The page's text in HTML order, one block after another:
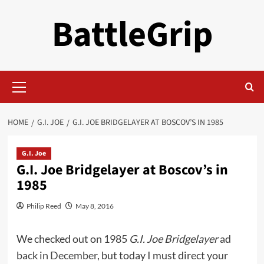
BattleGrip
Menu
HOME G.I. JOE G.I. JOE BRIDGELAYER AT BOSCOV’S IN 1985
G.I. Joe
G.I. Joe Bridgelayer at Boscov’s in
1985
Philip Reed May 8, 2016
We checked out on 1985 G.I. Joe Bridgelayerad
back in December, but today I must direct your